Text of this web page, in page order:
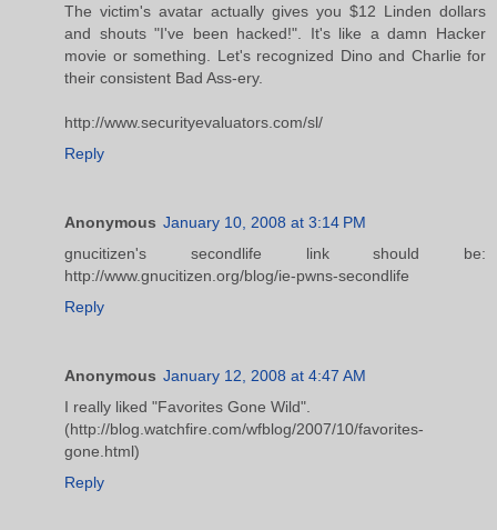
The victim's avatar actually gives you $12 Linden dollars
and shouts "I've been hacked!". It's like a damn Hacker
movie or something. Let's recognized Dino and Charlie for
their consistent Bad Ass-ery.
http://www.securityevaluators.com/sl/
Reply
Anonymous January 10, 2008 at 3:14 PM
gnucitizen's secondlife link should be:
http://www.gnucitizen.org/blog/ie-pwns-secondlife
Reply
Anonymous January 12, 2008 at 4:47 AM
I really liked "Favorites Gone Wild".
(http://blog.watchfire.com/wfblog/2007/10/favorites-
gone.html)
Reply